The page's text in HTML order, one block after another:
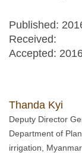
Published:
Received:
Accepted:
Thanda Kyi
Deputy Director
Department of
irrigation, Myanmar